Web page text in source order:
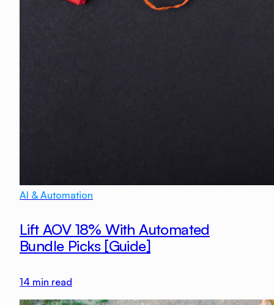
AI & Automation
Lift AOV 18% With Automated
Bundle Picks [Guide]
14 min read